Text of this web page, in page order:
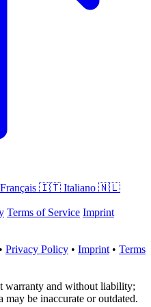
Français 🇮🇹 Italiano 🇳🇱
Terms of Service Imprint
• Privacy Policy • Imprint • Terms
warranty and without liability;
be inaccurate or outdated.